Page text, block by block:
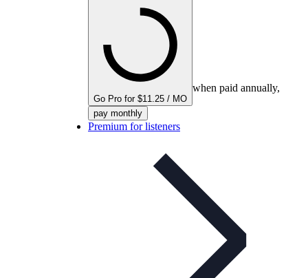
Go Pro for $11.25 / MO
when paid annually,
pay monthly
Premium for listeners